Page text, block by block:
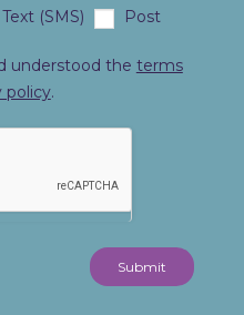
Text (SMS) Post
understood the terms
policy.
Submit